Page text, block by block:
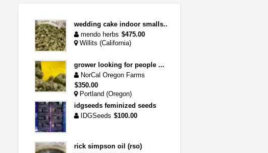
wedding cake indoor smalls...
mendo herbs $475.00
Willits (California)
grower looking for people ...
NorCal Oregon Farms
$350.00
Portland (Oregon)
idgseeds feminized seeds
IDGSeeds $100.00
rick simpson oil (rso)